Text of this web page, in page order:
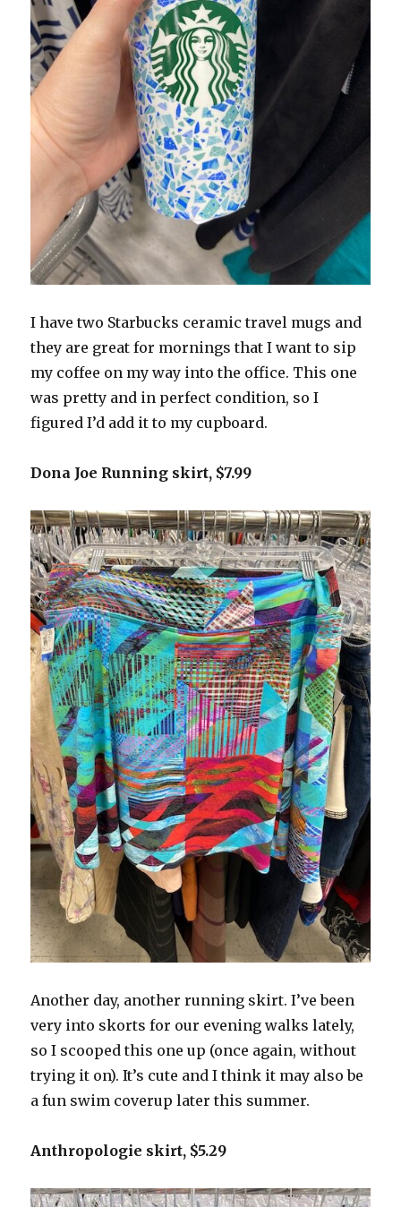
I have two Starbucks ceramic travel mugs and
they are great for mornings that I want to sip
my coffee on my way into the office. This one
was pretty and in perfect condition, so I
figured I’d add it to my cupboard.
Dona Joe Running skirt, $7.99
Another day, another running skirt. I’ve been
very into skorts for our evening walks lately,
so I scooped this one up (once again, without
trying it on). It’s cute and I think it may also be
a fun swim coverup later this summer.
Anthropologie skirt, $5.29